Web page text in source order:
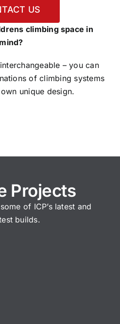
US
climbing space in
mind?
– you can
of climbing systems
unique design.
Projects
of ICP’s latest and
builds.